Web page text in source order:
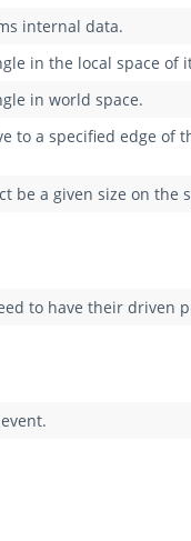
internal data.
in the local space of
in world space.
to a specified edge of
be a given size on the
to have their driven